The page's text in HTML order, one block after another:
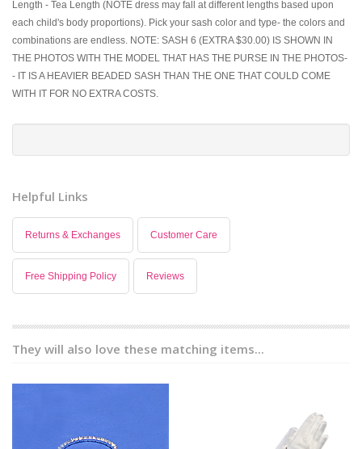
Length - Tea Length (NOTE dress may fall at different lengths based upon
each child's body proportions). Pick your sash color and type- the colors and
combinations are endless. NOTE: SASH 6 (EXTRA $30.00) IS SHOWN IN
THE PHOTOS WITH THE MODEL THAT HAS THE PURSE IN THE PHOTOS-
- IT IS A HEAVIER BEADED SASH THAN THE ONE THAT COULD COME
WITH IT FOR NO EXTRA COSTS.
Helpful Links
Returns & Exchanges Customer Care
Free Shipping Policy Reviews
They will also love these matching items...